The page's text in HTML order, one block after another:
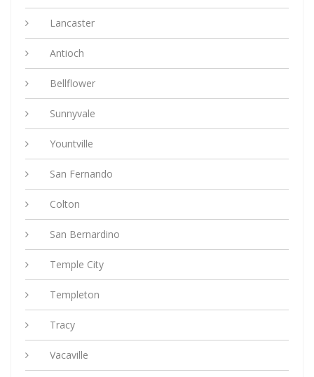
Lancaster
Antioch
Bellflower
Sunnyvale
Yountville
San Fernando
Colton
San Bernardino
Temple City
Templeton
Tracy
Vacaville